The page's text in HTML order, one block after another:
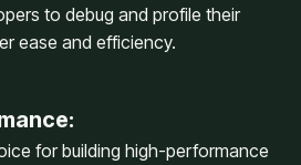
to debug and profile their
ease and efficiency.
for building high-performance